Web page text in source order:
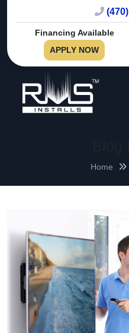
Financing Available
APPLY NOW
Home